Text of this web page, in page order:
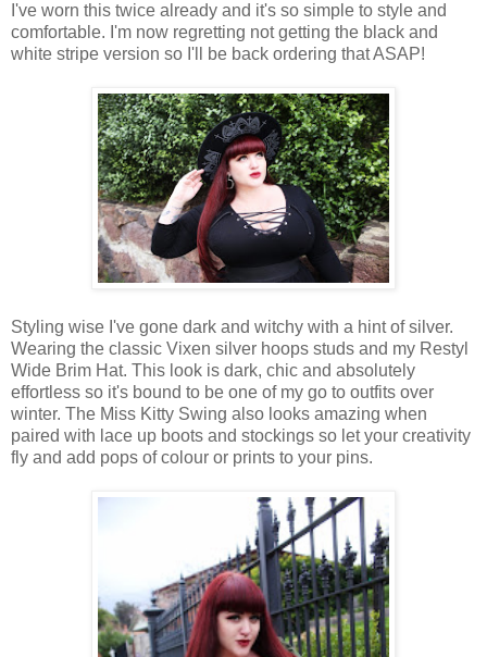
I've worn this twice already and it's so simple to style and
comfortable. I'm now regretting not getting the black and
white stripe version so I'll be back ordering that ASAP!
Styling wise I've gone dark and witchy with a hint of silver.
Wearing the classic Vixen silver hoops studs and my Restyl
Wide Brim Hat. This look is dark, chic and absolutely
effortless so it's bound to be one of my go to outfits over
winter. The Miss Kitty Swing also looks amazing when
paired with lace up boots and stockings so let your creativity
fly and add pops of colour or prints to your pins.